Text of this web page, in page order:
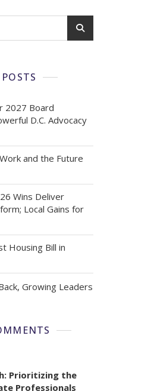
2027 Board
D.C. Advocacy
and the Future
Wins Deliver
Local Gains for
Housing Bill in
Growing Leaders
Prioritizing the
Professionals